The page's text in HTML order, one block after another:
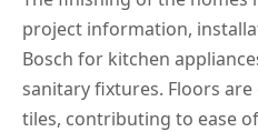
project information,
Bosch for kitchen
sanitary fixtures. Floors
tiles, contributing to ease